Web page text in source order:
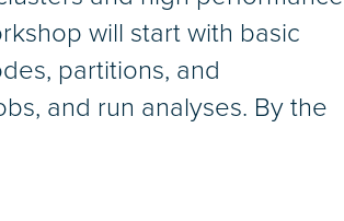
will start with basic
partitions, and
and run analyses. By the